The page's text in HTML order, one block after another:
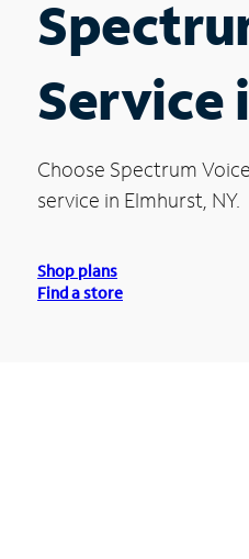
Service
Choose Spectrum Voice
service in Elmhurst, NY.
Shop plans
Find a store